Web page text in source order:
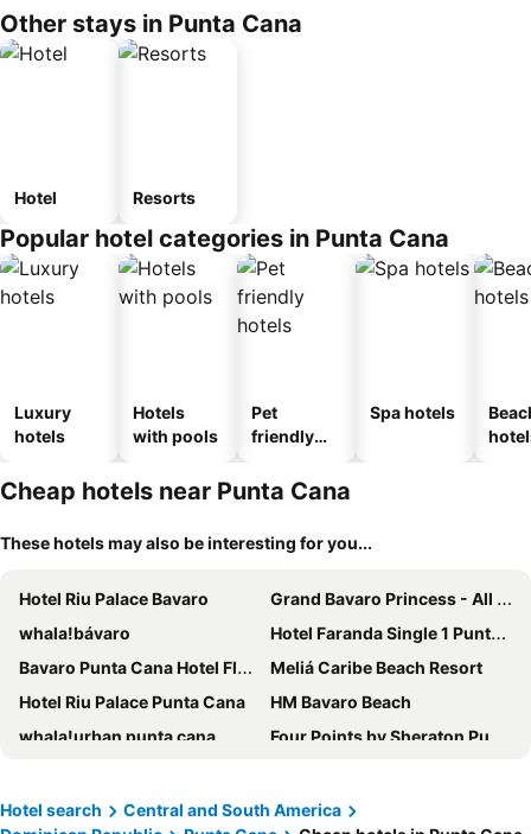
Other stays in Punta Cana
Hotel Resorts
Popular hotel categories in Punta Cana
Luxury
hotels
Hotels
with pools
Pet
friendly
Spa hotels
Cheap hotels near Punta Cana
These hotels may also be interesting for you...
Hotel Riu Palace Bavaro
Grand Bavaro Princess - All Inclusive
whala!bávaro
Hotel Faranda Single 1 Punta Cana - Adults Only
Bavaro Punta Cana Hotel Flamboyan
Meliá Caribe Beach Resort
Hotel Riu Palace Punta Cana
HM Bavaro Beach
whala!urban punta cana
Four Points by Sheraton Puntacana
Zel Punta Cana, All Suites - All inclusive
Los Corales Beach Village
Hotel search
Central and South America